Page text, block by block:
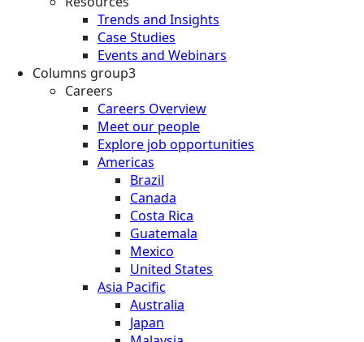
Trends and Insights
Case Studies
Events and Webinars
Columns group3
Careers
Careers Overview
Meet our people
Explore job opportunities
Americas
Brazil
Canada
Costa Rica
Guatemala
Mexico
United States
Asia Pacific
Australia
Japan